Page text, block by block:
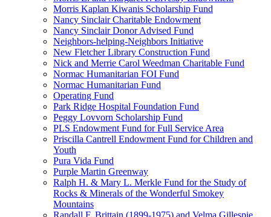
Morris Kaplan Kiwanis Scholarship Fund
Nancy Sinclair Charitable Endowment
Nancy Sinclair Donor Advised Fund
Neighbors-helping-Neighbors Initiative
New Fletcher Library Construction Fund
Nick and Merrie Carol Weedman Charitable Fund
Normac Humanitarian FOI Fund
Normac Humanitarian Fund
Operating Fund
Park Ridge Hospital Foundation Fund
Peggy Lovvorn Scholarship Fund
PLS Endowment Fund for Full Service Area
Priscilla Cantrell Endowment Fund for Children and
Youth
Pura Vida Fund
Purple Martin Greenway
Ralph H. & Mary L. Merkle Fund for the Study of
Rocks & Minerals of the Wonderful Smokey
Mountains
Randall F. Brittain (1899-1975) and Velma Gillespie